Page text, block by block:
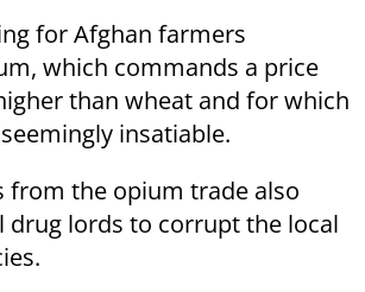
for Afghan farmers
which commands a price
than wheat and for which
insatiable.
from the opium trade also
drug lords to corrupt the local